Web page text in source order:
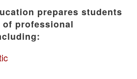
prepares students
professional